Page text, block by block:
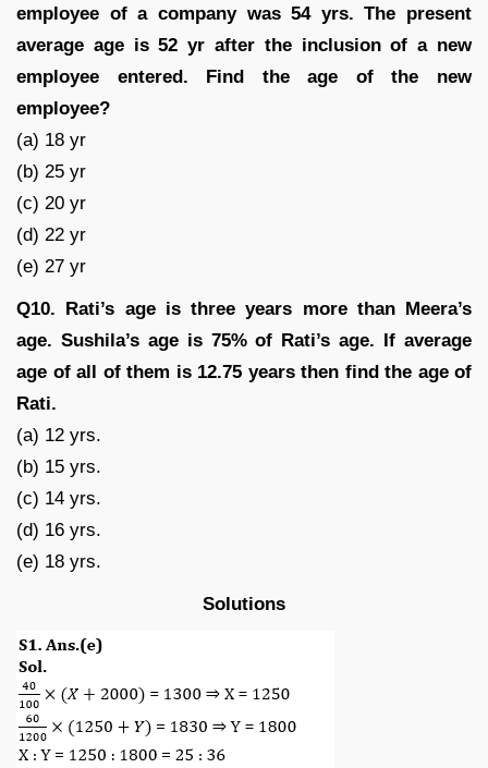
employee of a company was 54 yrs. The present
average age is 52 yr after the inclusion of a new
employee entered. Find the age of the new
employee?
(a) 18 yr
(b) 25 yr
(c) 20 yr
(d) 22 yr
(e) 27 yr
Q10. Rati’s age is three years more than Meera’s
age. Sushila’s age is 75% of Rati’s age. If average
age of all of them is 12.75 years then find the age of
Rati.
(a) 12 yrs.
(b) 15 yrs.
(c) 14 yrs.
(d) 16 yrs.
(e) 18 yrs.
Solutions